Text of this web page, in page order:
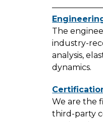
The
industry-
analysis,
dynamics.
We are the
third-party